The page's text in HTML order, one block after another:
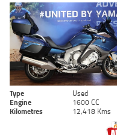
Type Used
Engine
1600 CC
Kilometres
12,418 Kms